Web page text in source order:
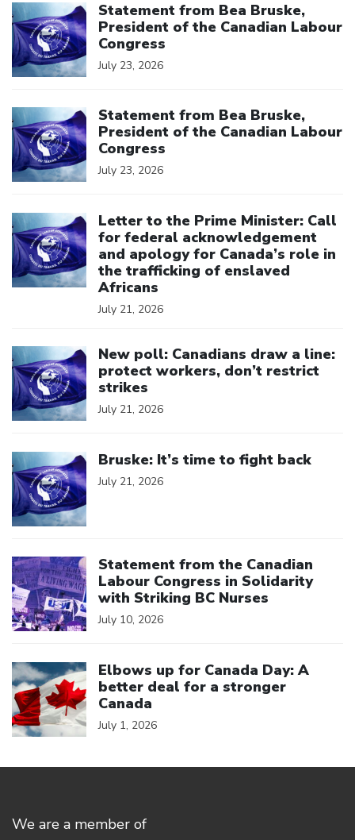
Statement from Bea Bruske,
President of the Canadian Labour
Congress
July 23, 2026
Statement from Bea Bruske,
President of the Canadian Labour
Congress
July 23, 2026
Letter to the Prime Minister: Call
for federal acknowledgement
and apology for Canada’s role in
the trafficking of enslaved
Africans
July 21, 2026
New poll: Canadians draw a line:
protect workers, don’t restrict
strikes
July 21, 2026
Bruske: It’s time to fight back
July 21, 2026
Statement from the Canadian
Labour Congress in Solidarity
with Striking BC Nurses
July 10, 2026
Elbows up for Canada Day: A
better deal for a stronger
Canada
July 1, 2026
We are a member of